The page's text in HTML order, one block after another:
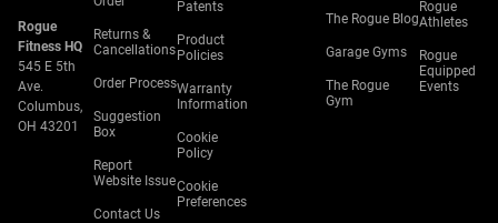
Rogue
Fitness HQ
545 E 5th
Ave.
Columbus,
OH 43201
Returns &
Cancellations
Order Process
Suggestion
Box
Report
Website Issue
Contact Us
Patents
Product
Policies
Warranty
Information
Cookie
Policy
Cookie
Preferences
The Rogue Blog
Garage Gyms
The Rogue
Gym
Rogue
Athletes
Rogue
Equipped
Events